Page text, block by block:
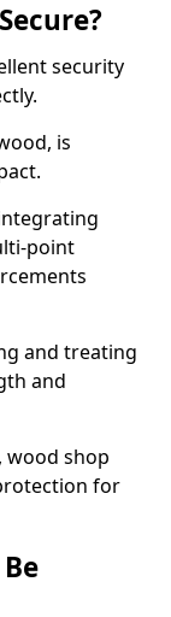
security
is
point
and treating
and
wood shop
for